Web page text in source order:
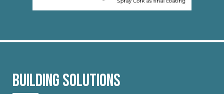
BUILDING SOLUTIONS